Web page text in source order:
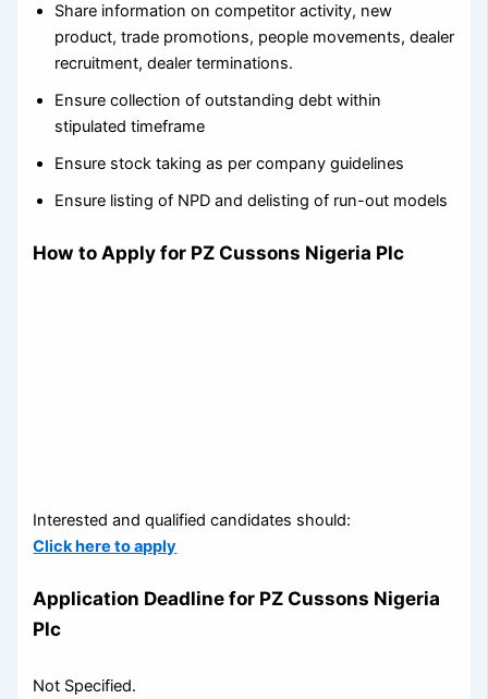
Share information on competitor activity, new
product, trade promotions, people movements, dealer
recruitment, dealer terminations.
Ensure collection of outstanding debt within
stipulated timeframe
Ensure stock taking as per company guidelines
Ensure listing of NPD and delisting of run-out models
How to Apply for PZ Cussons Nigeria Plc
Interested and qualified candidates should:
Click here to apply
Application Deadline for PZ Cussons Nigeria
Plc
Not Specified.